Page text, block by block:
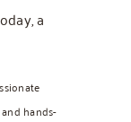
a
hands-